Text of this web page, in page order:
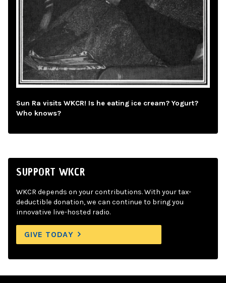
Sun Ra visits WKCR! Is he eating ice cream? Yogurt?
Who knows?
SUPPORT WKCR
WKCR depends on your contributions. With your tax-
deductible donation, we can continue to bring you
innovative live-hosted radio.
GIVE TODAY